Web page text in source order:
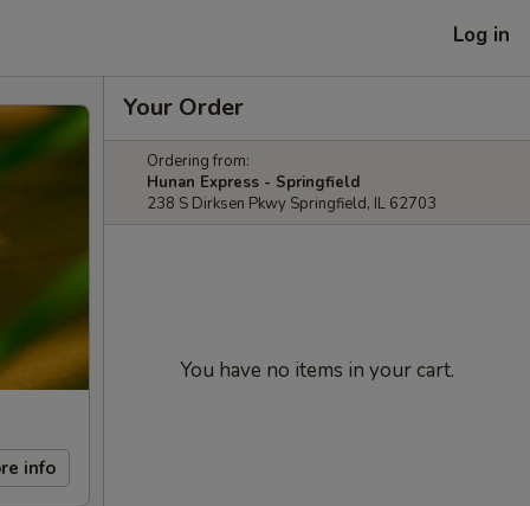
Log in
info
Your Order
Ordering from:
Hunan Express - Springfield
238 S Dirksen Pkwy Springfield, IL 62703
You have no items in your cart.